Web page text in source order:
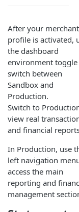
After your merchant
profile is activated,
the dashboard
environment
switch between
Sandbox and
Production.
Switch to
view real
and financial
In Production, use
left navigation
access the main
reporting and
management